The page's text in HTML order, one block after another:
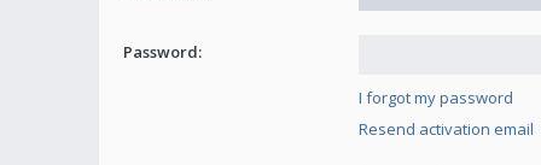
Password:
I forgot my password
Resend activation email